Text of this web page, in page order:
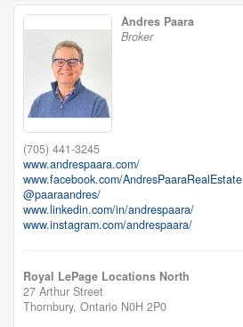
Andres Paara
Broker
(705) 441-3245
www.andrespaara.com/
www.facebook.com/AndresPaaraRealEstate
@paaraandres/
www.linkedin.com/in/andrespaara/
www.instagram.com/andrespaara/
Royal LePage Locations North
27 Arthur Street
Thornbury, Ontario N0H 2P0